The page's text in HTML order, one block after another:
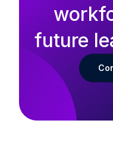
future